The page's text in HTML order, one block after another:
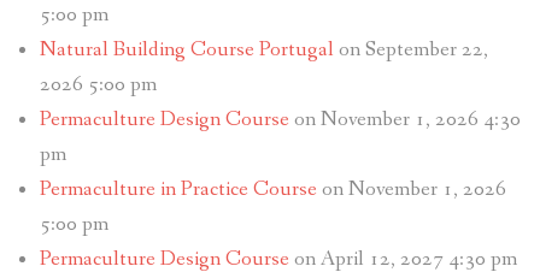
5:00 pm
Natural Building Course Portugal on September 22,
2026 5:00 pm
Permaculture Design Course on November 1, 2026 4:30
pm
Permaculture in Practice Course on November 1, 2026
5:00 pm
Permaculture Design Course on April 12, 2027 4:30 pm